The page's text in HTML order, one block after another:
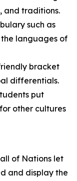
and traditions.
such as
languages of
bracket
differentials.
put
other cultures
of Nations let
and display the